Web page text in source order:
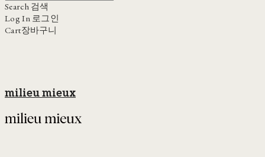
Search 검색
Log In 로그인
Cart장바구니
milieu mieux